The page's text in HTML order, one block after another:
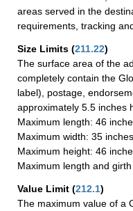
areas served in the
requirements, tracking
Size Limits (211.22)
The surface area of the
completely contain the
label), postage,
approximately 5.5 inches
Maximum length: 46
Maximum width: 35 inches
Maximum height: 46
Maximum length and
Value Limit (212.1)
The maximum value of a